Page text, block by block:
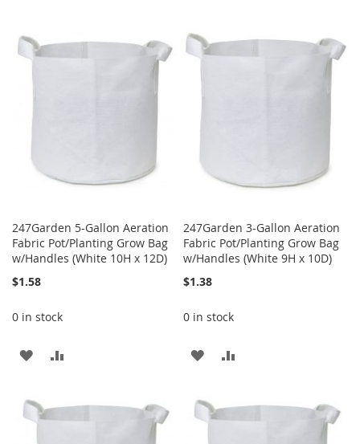
WISHCOMPARE
WISH
247Garden 5-Gallon Aeration
Fabric Pot/Planting Grow Bag
w/Handles (White 10H x 12D)
$1.58
0 in stock
ADD
WISHCOMPARE
247Garden 3-Gallon Aeration
Fabric Pot/Planting Grow Bag
w/Handles (White 9H x 10D)
$1.38
0 in stock
ADD
WISHCOMPARE